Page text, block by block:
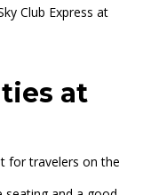
Club Express at
at
for travelers on the